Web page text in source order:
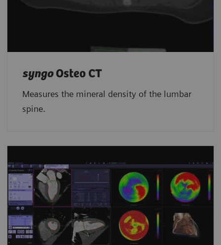
syngoOsteo CT
Measures the mineral density of the lumbar
spine.